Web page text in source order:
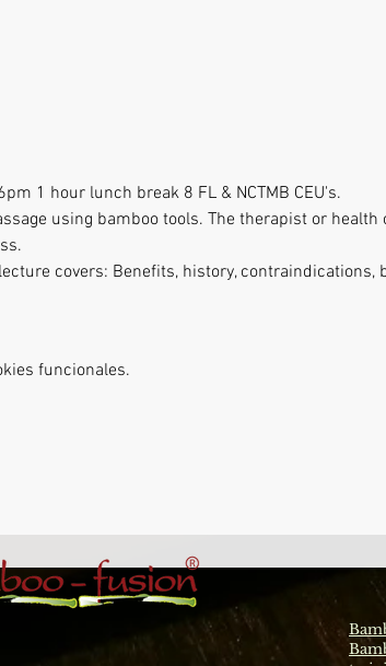
1 hour lunch break 8 FL & NCTMB CEU's.
using bamboo tools. The therapist or health
covers: Benefits, history, contraindications,
funcionales.